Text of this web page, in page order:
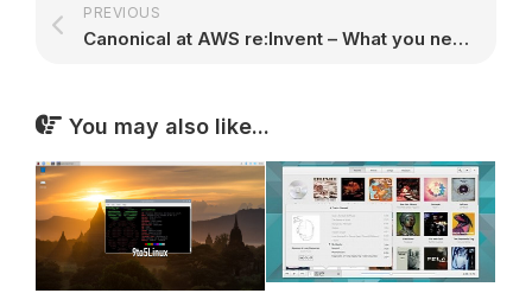
PREVIOUS
Canonical at AWS re:Invent – What you need to know!￼ | Ubuntu
You may also like...